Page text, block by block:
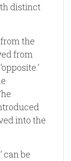
distinct
the
from
into the
can be